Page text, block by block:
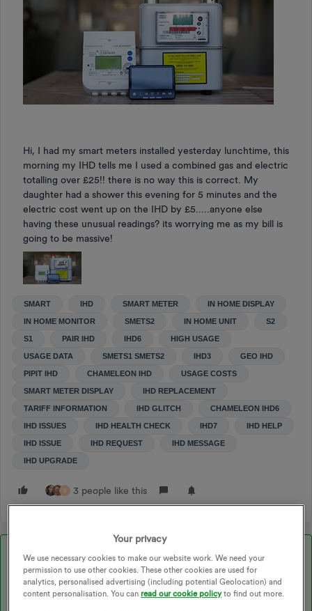
Hi, I had my smart meters installed yesterday lunchtime, this
morning my IHD tells me I used a combined gas and electric
totalling over £25!! there is no way this is correct. My
daughter had a shower this evening for 5 minutes and the
electric cost went up on the IHD by £5.....anyone else
having these unusual readings? its worrying me as my bill is
going to be massive!
SMART IHD SMART METER IN HOME DISPLAY
IN HOME MONITOR SMETS2 IN HOME UNIT S2
S1 PAIR IHD IHD6 HIGH USAGE
USAGE DATA SMETS1 SMETS2 IHD3 GEO IHD
PIPIT IHD CHAMELEON IHD USAGE COSTS
SMART METER DISPLAY IHD REPLACEMENT
TARIFF INFORMATION IHD GLITCH CHAMELEON IHD6
IHD ISSUES IHD HEALTH CHECK IHD7 IHD HELP
IHD ISSUE IHD REQUEST IHD MESSAGE
IHD UPGRADE
B 3 people like this
Best answer by jewelie
Updated on 23/10/25 by Ben_OVO
Your privacy
We use necessary cookies to make our website work. We need your
permission to use other cookies. These other cookies are used for
analytics, personalised advertising (including potential Geolocation) and
content personalisation. You canread our cookie policyto find out more.